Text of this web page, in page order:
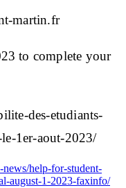
martin.fr
to complete your
des-etudiants-
1er-aout-2023/
help-for-student-
august-1-2023-faxinfo/